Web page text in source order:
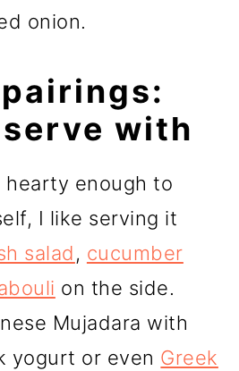
onion.
with
hearty enough to
I like serving it
salad, cucumber
on the side.
Mujadara with
yogurt or even Greek